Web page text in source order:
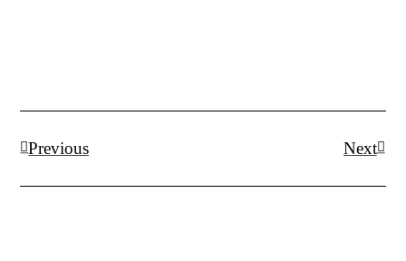
Previous Next